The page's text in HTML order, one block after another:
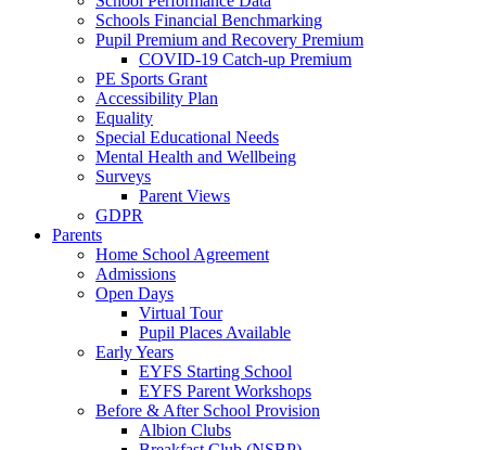
Schools Financial Benchmarking
Pupil Premium and Recovery Premium
COVID-19 Catch-up Premium
PE Sports Grant
Accessibility Plan
Equality
Special Educational Needs
Mental Health and Wellbeing
Surveys
Parent Views
GDPR
Parents
Home School Agreement
Admissions
Open Days
Virtual Tour
Pupil Places Available
Early Years
EYFS Starting School
EYFS Parent Workshops
Before & After School Provision
Albion Clubs